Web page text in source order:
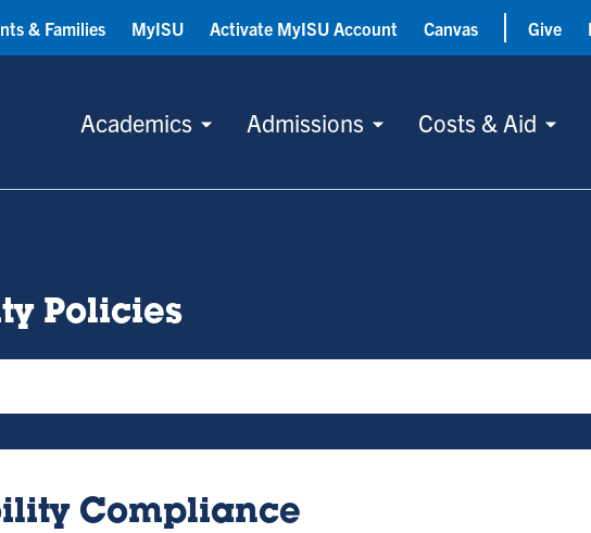
Academics Admissions Costs & Aid
& Families MyISU Activate MyISU Account Canvas Give
Policies
Compliance